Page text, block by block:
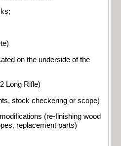
on the underside of the
Long Rifle)
stock checkering or scope)
(re-finishing wood
replacement parts)